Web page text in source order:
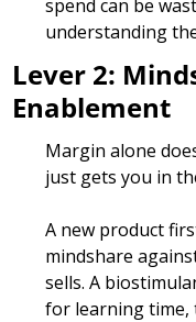
spend can be
understanding
Lever 2:
Enablement
Margin alone
just gets you in
A new product
mindshare
sells. A
for learning time,